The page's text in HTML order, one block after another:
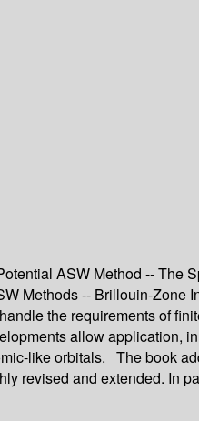
ASW Method -- The
Methods -- Brillouin-Zone
the requirements of
allow application,
like orbitals. The book
revised and extended. In